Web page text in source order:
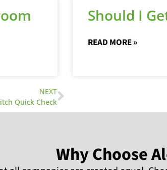
Should I
READ MORE »
NEXT
Quick Check
Why Choose